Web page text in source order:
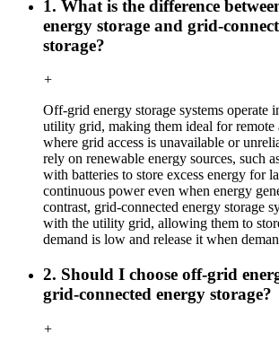
1. What is the difference
energy storage and grid-
storage?
+
Off-grid energy storage systems operate
utility grid, making them ideal for remote
where grid access is unavailable or
rely on renewable energy sources, such
with batteries to store excess energy for
continuous power even when energy
contrast, grid-connected energy storage
with the utility grid, allowing them to
demand is low and release it when
2. Should I choose off-grid
grid-connected energy storage?
+